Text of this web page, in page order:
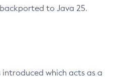
to Java 25.
introduced which acts as a